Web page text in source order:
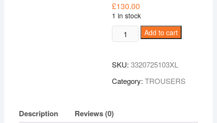
£130.00
1 in stock
1
Pants
Black
Add to cart
SKU:3320725103XL
Category:TROUSERS
Description Reviews (0)